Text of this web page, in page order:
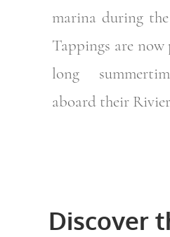
marina during
Tappings are
long
aboard their
Discover